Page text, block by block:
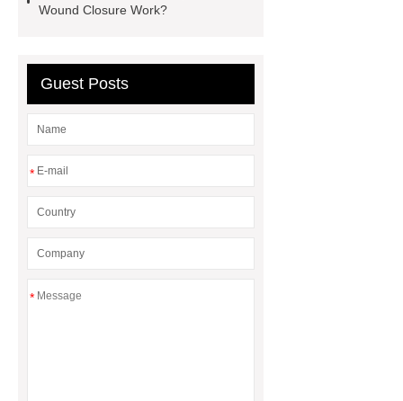
Wound Closure Work?
Guest Posts
*
*